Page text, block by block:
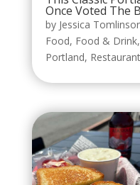
Once Voted The
by Jessica
Food, Food & Drink,
Portland,